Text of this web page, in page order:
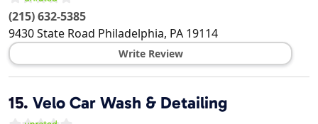
(215) 632-5385
9430 State Road Philadelphia, PA 19114
Write Review
15. Velo Car Wash & Detailing